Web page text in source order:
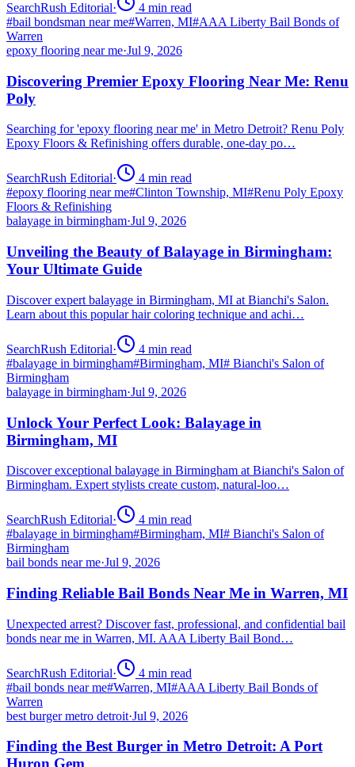
SearchRush Editorial· 4 min read
#bail bondsman near me#Warren, MI#AAA Liberty Bail Bonds of
Warren
epoxy flooring near me·Jul 9, 2026
Discovering Premier Epoxy Flooring Near Me: Renu
Poly
Searching for 'epoxy flooring near me' in Metro Detroit? Renu Poly
Epoxy Floors & Refinishing offers durable, one-day po…
SearchRush Editorial· 4 min read
#epoxy flooring near me#Clinton Township, MI#Renu Poly Epoxy
Floors & Refinishing
balayage in birmingham·Jul 9, 2026
Unveiling the Beauty of Balayage in Birmingham:
Your Ultimate Guide
Discover expert balayage in Birmingham, MI at Bianchi's Salon.
Learn about this popular hair coloring technique and achi…
SearchRush Editorial· 4 min read
#balayage in birmingham#Birmingham, MI# Bianchi's Salon of
Birmingham
balayage in birmingham·Jul 9, 2026
Unlock Your Perfect Look: Balayage in
Birmingham, MI
Discover exceptional balayage in Birmingham at Bianchi's Salon of
Birmingham. Expert stylists create custom, natural-loo…
SearchRush Editorial· 4 min read
#balayage in birmingham#Birmingham, MI# Bianchi's Salon of
Birmingham
bail bonds near me·Jul 9, 2026
Finding Reliable Bail Bonds Near Me in Warren, MI
Unexpected arrest? Discover fast, professional, and confidential bail
bonds near me in Warren, MI. AAA Liberty Bail Bond…
SearchRush Editorial· 4 min read
#bail bonds near me#Warren, MI#AAA Liberty Bail Bonds of
Warren
best burger metro detroit·Jul 9, 2026
Finding the Best Burger in Metro Detroit: A Port